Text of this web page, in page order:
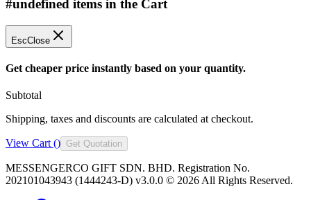
#undefined items in the Cart
EscClose
Get cheaper price instantly based on your quantity.
Subtotal
Shipping, taxes and discounts are calculated at checkout.
View Cart () Get Quotation
MESSENGERCO GIFT SDN. BHD. Registration No.
202101043943 (1444243-D) v3.0.0 © 2026 All Rights Reserved.